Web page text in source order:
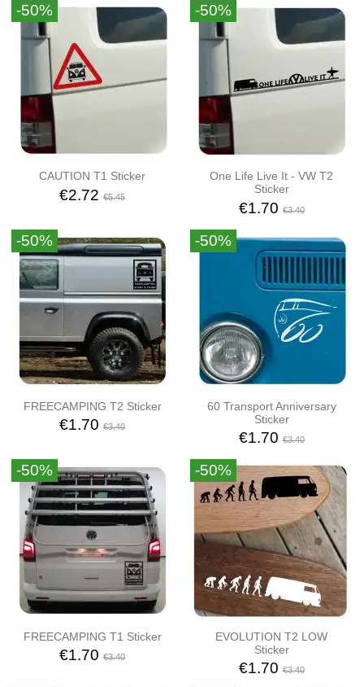
-50%
CAUTION T1 Sticker
€2.72€5.45
-50%
One Life Live It - VW T2
Sticker
€1.70€3.40
-50%
FREECAMPING T2 Sticker
€1.70€3.40
-50%
60 Transport Anniversary
Sticker
€1.70€3.40
-50%
FREECAMPING T1 Sticker
€1.70€3.40
-50%
EVOLUTION T2 LOW
Sticker
€1.70€3.40